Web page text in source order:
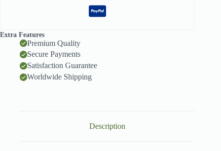
Extra Features
Premium Quality
Secure Payments
Satisfaction Guarantee
Worldwide Shipping
Description